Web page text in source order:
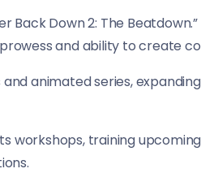
Back Down 2: The
and ability to create
animated series,
training